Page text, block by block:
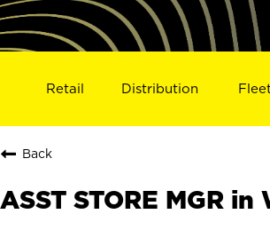
Retail Distribution
Back
ASST STORE MGR